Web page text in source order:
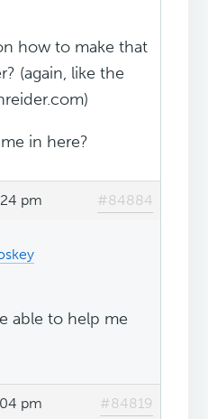
how to make that
(again, like the
in here?
pm #84884
able to help me
pm #84819